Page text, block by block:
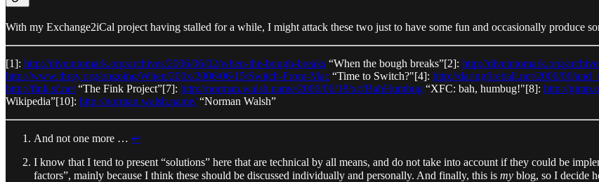
With my Exchange2iCal project having stalled for a while, I might attack these two just to have some fun and occasionally produce
[1]: http://diveintomark.org/archives/2006/06/02/when-the-bough-breaks “When the bough breaks”[2]: http://diveintomark.org/
http://www.tbray.org/ongoing/When/200x/2006/06/15/Switch-From-Mac “Time to Switch?"[4]: http://daringfireball.net/2006/06/
http://fink.sf.net “The Fink Project”[7]: http://norman.walsh.name/2006/06/18/xcfBahHumbug “XFC: bah, humbug!"[8]: http://
Wikipedia”[10]: http://norman.walsh.name/“Norman Walsh”
And not one more … ↩︎
I know that I tend to present “solutions” here that are technical by all means, and do not take into account if they could be
factors”, mainly because I think these should be discussed individually and personally. And finally, this is my blog, so I decide